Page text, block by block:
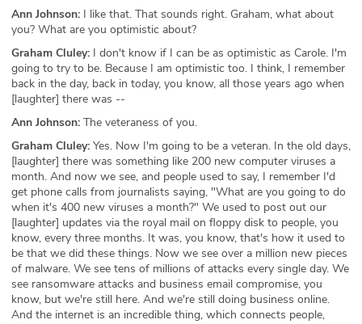
Ann Johnson: I like that. That sounds right. Graham, what about
you? What are you optimistic about?
Graham Cluley: I don't know if I can be as optimistic as Carole. I'm
going to try to be. Because I am optimistic too. I think, I remember
back in the day, back in today, you know, all those years ago when
[laughter] there was --
Ann Johnson: The veteraness of you.
Graham Cluley: Yes. Now I'm going to be a veteran. In the old days,
[laughter] there was something like 200 new computer viruses a
month. And now we see, and people used to say, I remember I'd
get phone calls from journalists saying, "What are you going to do
when it's 400 new viruses a month?" We used to post out our
[laughter] updates via the royal mail on floppy disk to people, you
know, every three months. It was, you know, that's how it used to
be that we did these things. Now we see over a million new pieces
of malware. We see tens of millions of attacks every single day. We
see ransomware attacks and business email compromise, you
know, but we're still here. And we're still doing business online.
And the internet is an incredible thing, which connects people,